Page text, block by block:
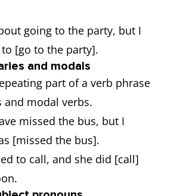
going to the party, but I
to [go to the party].
and modals
part of a verb phrase
modal verbs.
missed the bus, but I
[missed the bus].
to call, and she did [call]